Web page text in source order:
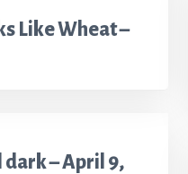
Like Wheat –
– April 9,